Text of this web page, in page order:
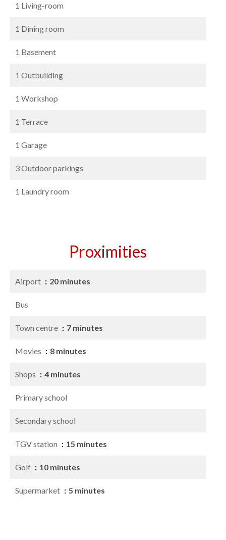
1 Living-room
1 Dining room
1 Basement
1 Outbuilding
1 Workshop
1 Terrace
1 Garage
3 Outdoor parkings
1 Laundry room
Proximities
Airport 20 minutes
Bus
Town centre 7 minutes
Movies 8 minutes
Shops 4 minutes
Primary school
Secondary school
TGV station 15 minutes
Golf 10 minutes
Supermarket 5 minutes